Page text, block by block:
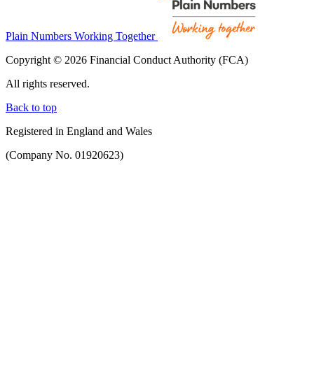
Plain Numbers Working Together
Copyright © 2026 Financial Conduct Authority (FCA)
All rights reserved.
Back to top
Registered in England and Wales
(Company No. 01920623)